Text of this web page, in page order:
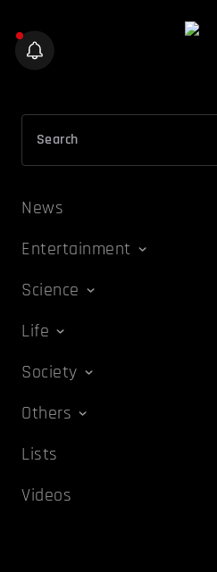
News
Entertainment
Science
Life
Society
Others
Lists
Videos